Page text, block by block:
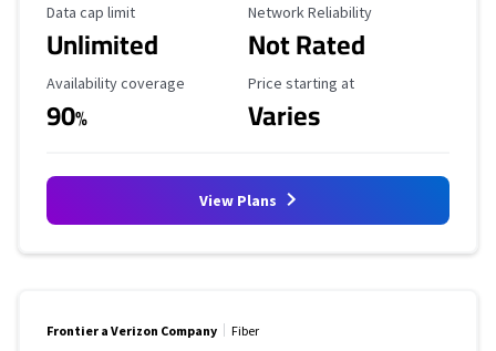
Data Cap Limit
Data cap limit
Unlimited
Reliability Rating
Network Reliability
Not Rated
Availability Coverage
Availability coverage
90%
Starting Price
Price starting at
Varies
View Plans
Frontier a Verizon Company Fiber